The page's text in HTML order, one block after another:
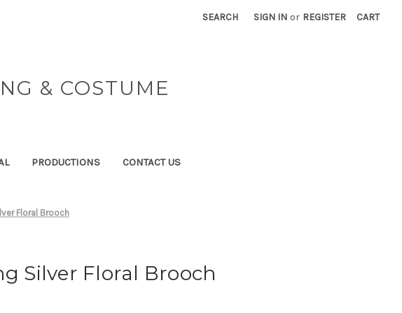
SEARCH SIGN IN or REGISTER CART
& COSTUME
PRODUCTIONS CONTACT US
Floral Brooch
Silver Floral Brooch